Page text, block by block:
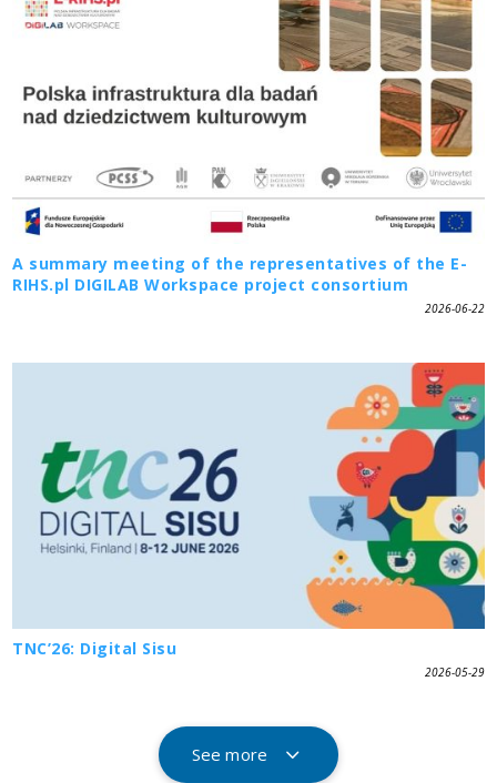
A summary meeting of the representatives of the E-
RIHS.pl DIGILAB Workspace project consortium
2026-06-22
TNC’26: Digital Sisu
2026-05-29
See more